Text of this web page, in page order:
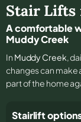
Stair Lifts
A comfortable
Muddy Creek
In Muddy Creek,
changes can make
part of the home
Stairlift